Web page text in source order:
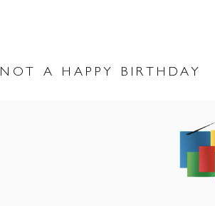
NOT A HAPPY BIRTHDAY